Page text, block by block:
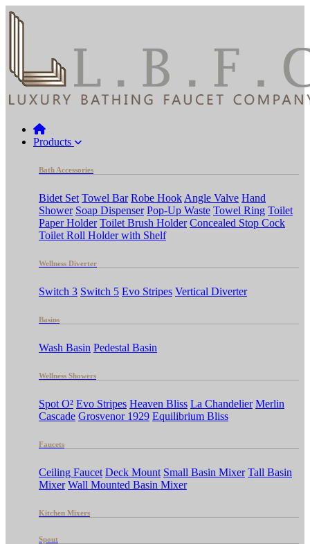
Products
Bath Accessories
Bidet Set Towel Bar Robe Hook Angle Valve Hand
Shower Soap Dispenser Pop-Up Waste Towel Ring Toilet
Paper Holder Toilet Brush Holder Concealed Stop Cock
Toilet Roll Holder with Shelf
Wellness Diverter
Switch 3 Switch 5 Evo Stripes Vertical Diverter
Basins
Wash Basin Pedestal Basin
Wellness Showers
Spot O² Evo Stripes Heaven Bliss La Chandelier Merlin
Cascade Grosvenor 1929 Equilibrium Bliss
Faucets
Ceiling Faucet Deck Mount Small Basin Mixer Tall Basin
Mixer Wall Mounted Basin Mixer
Kitchen Mixers
Spout